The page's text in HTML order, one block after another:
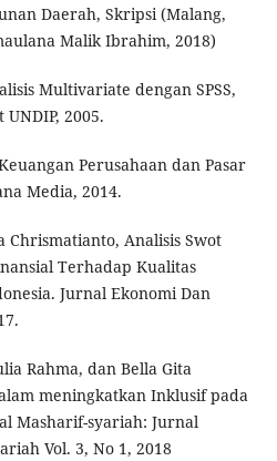
Daerah, Skripsi (Malang,
Malik Ibrahim, 2018)
Multivariate dengan SPSS,
2005.
Perusahaan dan Pasar
Media, 2014.
Analisis Swot
Terhadap Kualitas
Jurnal Ekonomi Dan
Rahma, dan Bella Gita
meningkatkan Inklusif pada
Masharif-syariah: Jurnal
Vol. 3, No 1, 2018